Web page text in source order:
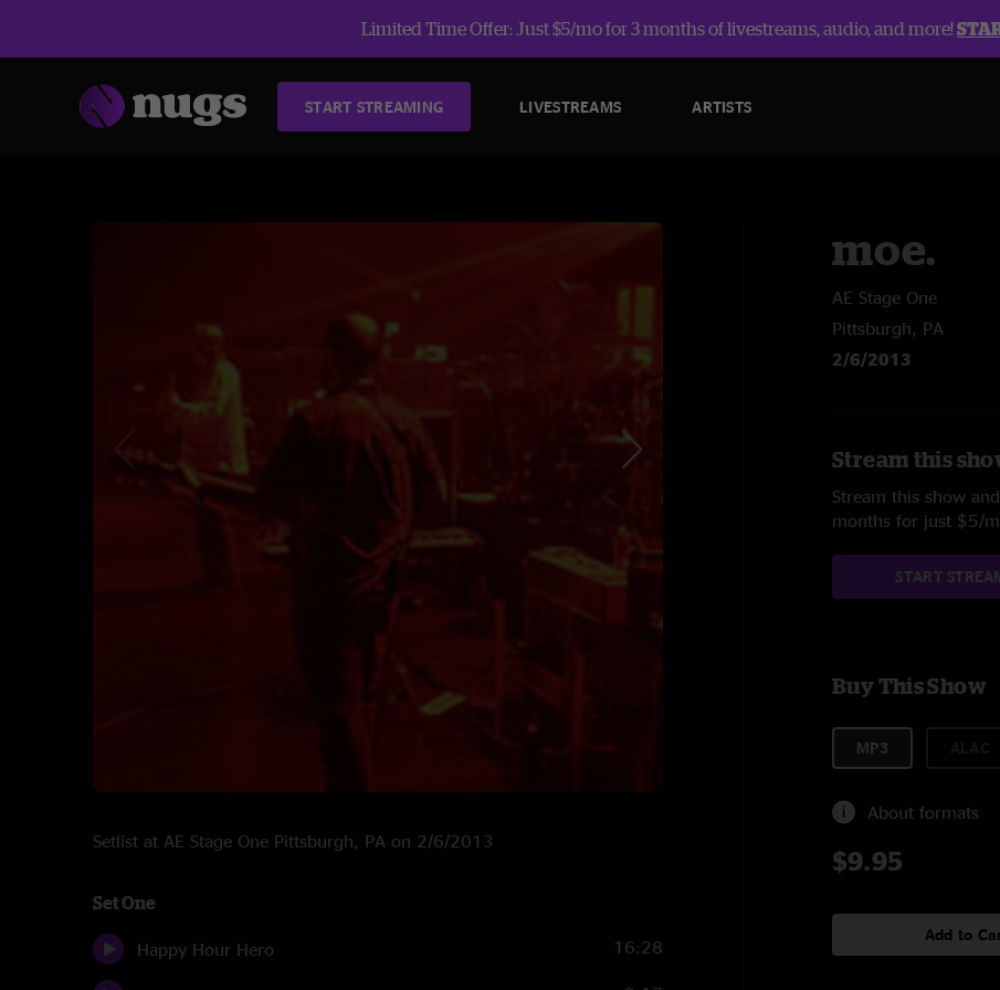
Limited Time Offer: Just $5/mo for 3 months of livestreams, audio, and more!
START STREAMING LIVESTREAMS ARTISTS
Setlist at AE Stage One Pittsburgh, PA on 2/6/2013
Set One
Happy Hour Hero 16:28
moe.
AE Stage One
Pittsburgh, PA
2/6/2013
Stream this
Stream this show
months for just $5/
START
Buy This Show
MP3
About formats
$9.95
Add to